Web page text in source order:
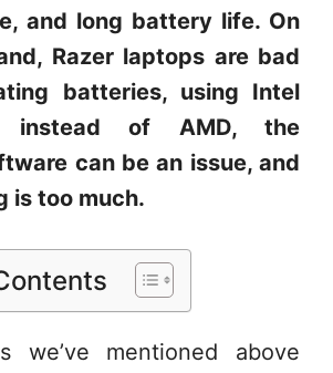
and long battery life. On
Razer laptops are bad
batteries, using Intel
instead of AMD, the
can be an issue, and
is too much.
we’ve mentioned above